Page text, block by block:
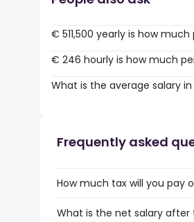
€ 511,500 yearly is how much
€ 246 hourly is how much
What is the average salary
Frequently asked
How much tax will you pay
What is the net salary after